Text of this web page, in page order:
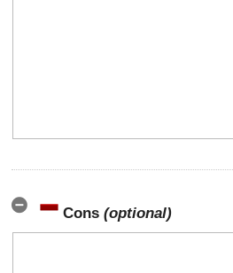
Cons (optional)